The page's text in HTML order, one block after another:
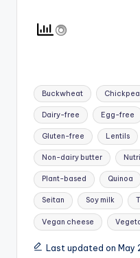
Tags:
Buckwheat
Dairy-free Egg-free
Gluten-free Lentils
Non-dairy butter
Plant-based Quinoa
Seitan Soy milk
Vegan cheese
Last updated on May